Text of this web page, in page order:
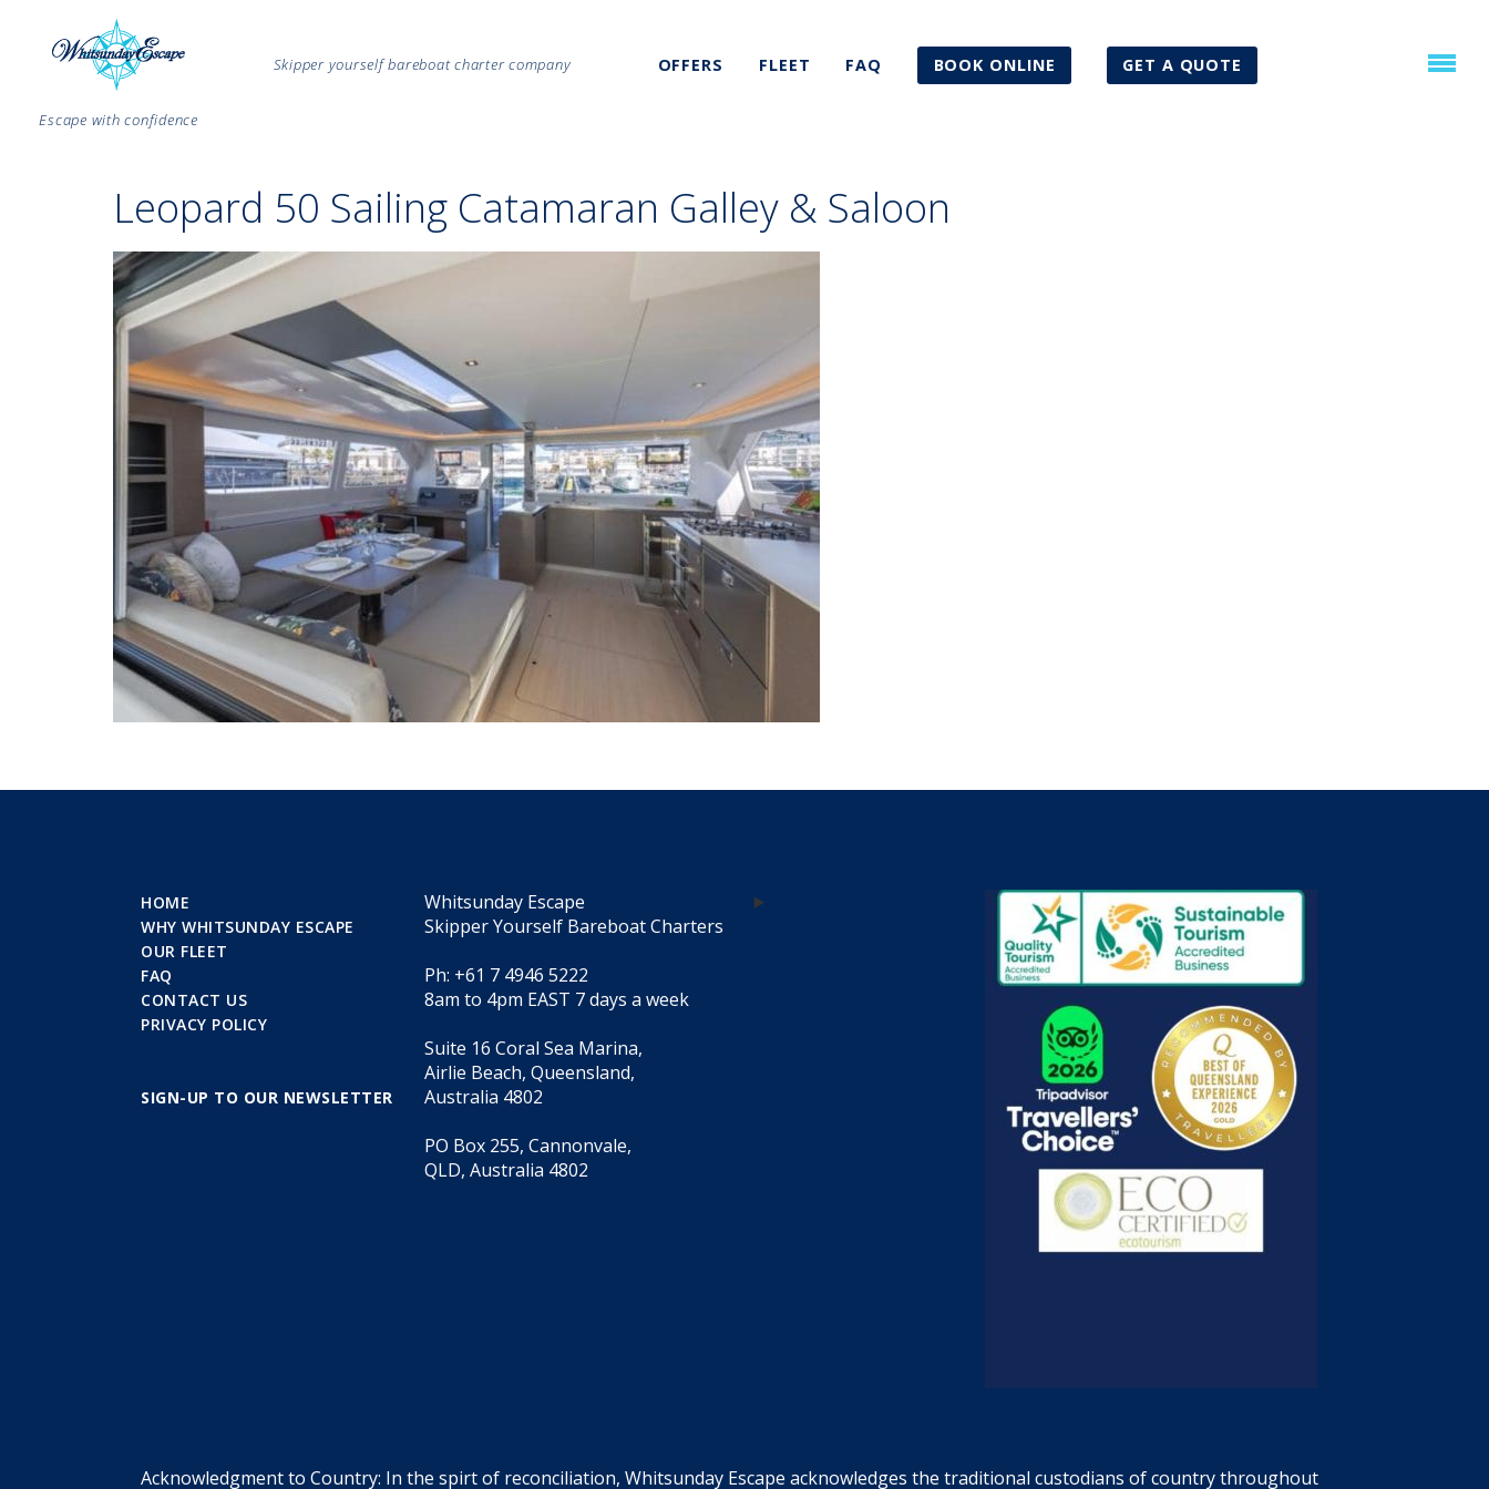
Escape with confidence
Skipper yourself bareboat charter company OFFERS FLEET FAQ BOOK ONLINE GET A QUOTE
Leopard 50 Sailing Catamaran Galley & Saloon
HOME
WHY WHITSUNDAY ESCAPE
OUR FLEET
FAQ
CONTACT US
PRIVACY POLICY
SIGN-UP TO OUR NEWSLETTER
Whitsunday Escape
Skipper Yourself Bareboat Charters
Ph: +61 7 4946 5222
8am to 4pm EAST 7 days a week
Suite 16 Coral Sea Marina,
Airlie Beach, Queensland,
Australia 4802
PO Box 255, Cannonvale,
QLD, Australia 4802
Acknowledgment to Country: In the spirt of reconciliation, Whitsunday Escape acknowledges the traditional custodians of country throughout